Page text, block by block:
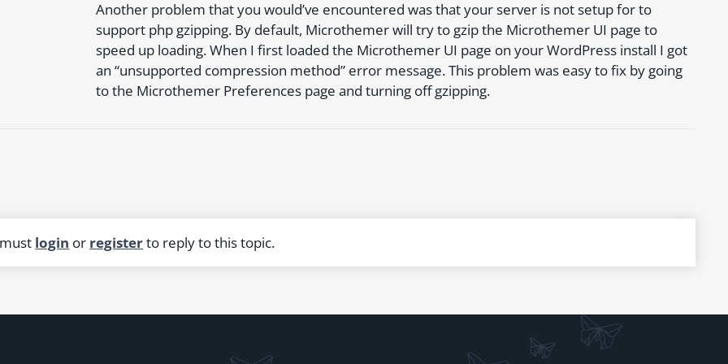
Another problem that you would’ve encountered was that your server is not setup for to
support php gzipping. By default, Microthemer will try to gzip the Microthemer UI page to
speed up loading. When I first loaded the Microthemer UI page on your WordPress install I got
an “unsupported compression method” error message. This problem was easy to fix by going
to the Microthemer Preferences page and turning off gzipping.
login or registerto reply to this topic.